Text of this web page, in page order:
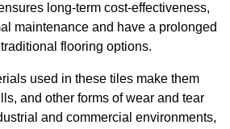
long-term cost-effectiveness,
maintenance and have a prolonged
flooring options.
used in these tiles make them
and other forms of wear and tear
and commercial environments,